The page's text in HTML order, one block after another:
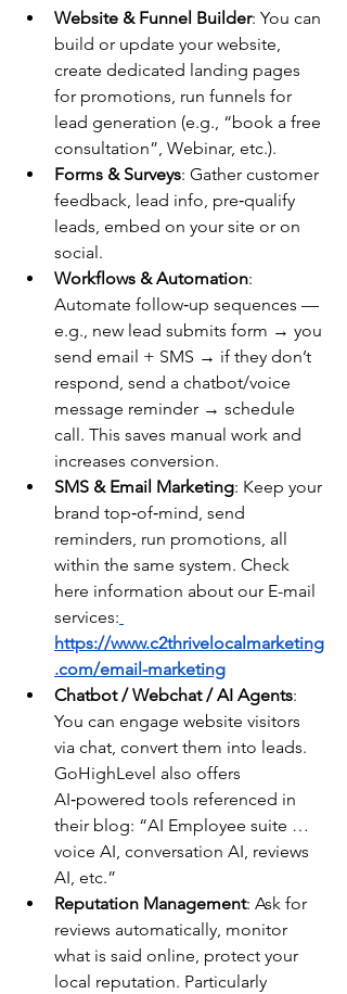
Website & Funnel Builder: You can
build or update your website,
create dedicated landing pages
for promotions, run funnels for
lead generation (e.g., “book a free
consultation”, Webinar, etc.).
Forms & Surveys: Gather customer
feedback, lead info, pre‑qualify
leads, embed on your site or on
social.
Workflows & Automation:
Automate follow‑up sequences —
e.g., new lead submits form → you
send email + SMS → if they don’t
respond, send a chatbot/voice
message reminder → schedule
call. This saves manual work and
increases conversion.
SMS & Email Marketing: Keep your
brand top‑of‑mind, send
reminders, run promotions, all
within the same system. Check
here information about our E-mail
services:
https://www.c2thrivelocalmarketing
.com/email-marketing
Chatbot / Webchat / AI Agents:
You can engage website visitors
via chat, convert them into leads.
GoHighLevel also offers
AI‑powered tools referenced in
their blog: “AI Employee suite …
voice AI, conversation AI, reviews
AI, etc.”
Reputation Management: Ask for
reviews automatically, monitor
what is said online, protect your
local reputation. Particularly